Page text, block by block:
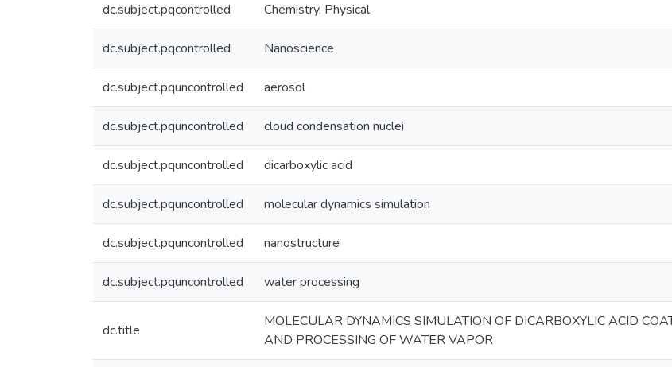
dc.subject.pqcontrolled Chemistry, Physical
dc.subject.pqcontrolled Nanoscience
dc.subject.pquncontrolled aerosol
dc.subject.pquncontrolled cloud condensation nuclei
dc.subject.pquncontrolled dicarboxylic acid
dc.subject.pquncontrolled molecular dynamics simulation
dc.subject.pquncontrolled nanostructure
dc.subject.pquncontrolled water processing
dc.title
MOLECULAR DYNAMICS SIMULATION OF DICARBOXYLIC ACID
AND PROCESSING OF WATER VAPOR